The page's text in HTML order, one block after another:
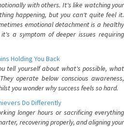
with others. It's like watching your
happening, but you can't quite feel it.
emotional detachment is a healthy
a symptom of deeper issues requiring
Holding You Back
tell yourself about what's possible, what
operate below conscious awareness,
you wonder why success feels so hard.
Do Differently
longer hours or sacrificing everything
recovering properly, and aligning your